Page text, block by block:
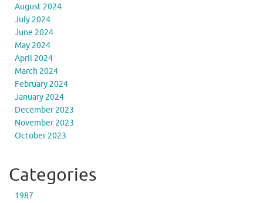
August 2024
July 2024
June 2024
May 2024
April 2024
March 2024
February 2024
January 2024
December 2023
November 2023
October 2023
Categories
1987